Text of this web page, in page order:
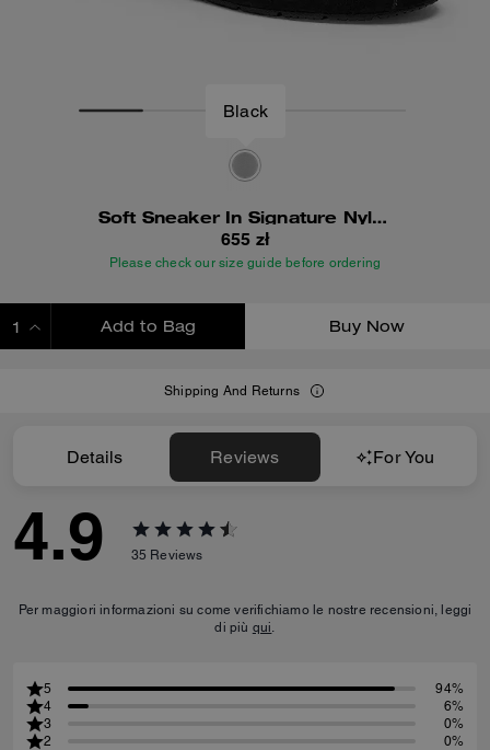
Black
Soft Sneaker In Signature Nylon
655 zł
Please check our size guide before ordering
Add to Bag Buy Now
Shipping And Returns
Details Reviews For You
4.9 35 Reviews
Per maggiori informazioni su come verifichiamo le nostre recensioni, leggi
di più qui.
5
94%
4
6%
3
0%
2
0%